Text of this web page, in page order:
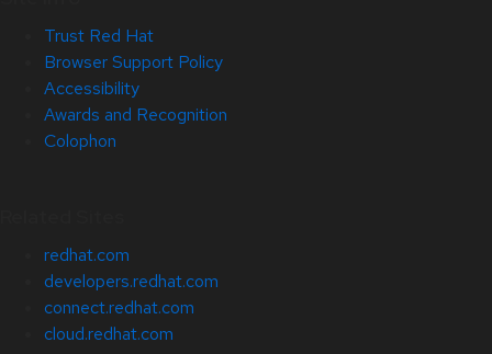
Trust Red Hat
Browser Support Policy
Accessibility
Awards and Recognition
Colophon
redhat.com
developers.redhat.com
connect.redhat.com
cloud.redhat.com